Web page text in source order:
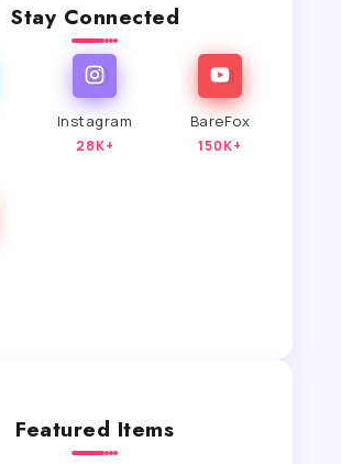
Stay Connected
Instagram
28K+
BareFox
150K+
Featured Items